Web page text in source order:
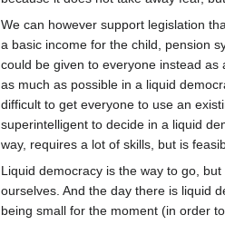
We can however support legislation
a basic income for the child, pension
could be given to everyone instead
as much as possible in a liquid
difficult to get everyone to use an
superintelligent to decide in a liquid
way, requires a lot of skills, but is
Liquid democracy is the way to go,
ourselves. And the day there is liquid
being small for the moment (in order